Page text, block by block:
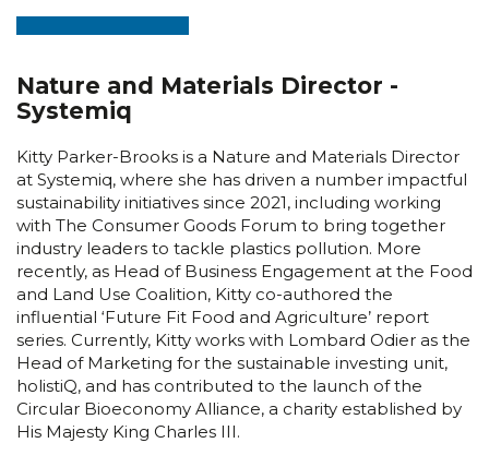
Nature and Materials Director -
Systemiq
Kitty Parker-Brooks is a Nature and Materials Director
at Systemiq, where she has driven a number impactful
sustainability initiatives since 2021, including working
with The Consumer Goods Forum to bring together
industry leaders to tackle plastics pollution. More
recently, as Head of Business Engagement at the Food
and Land Use Coalition, Kitty co-authored the
influential ‘Future Fit Food and Agriculture’ report
series. Currently, Kitty works with Lombard Odier as the
Head of Marketing for the sustainable investing unit,
holistiQ, and has contributed to the launch of the
Circular Bioeconomy Alliance, a charity established by
His Majesty King Charles III.